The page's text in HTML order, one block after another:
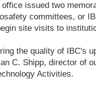
office issued two
committees, or
site visits to
the quality of IBC's
C. Shipp, director of
Activities.